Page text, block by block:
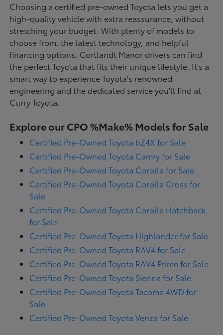
Choosing a certified pre-owned Toyota lets you get a
high-quality vehicle with extra reassurance, without
stretching your budget. With plenty of models to
choose from, the latest technology, and helpful
financing options, Cortlandt Manor drivers can find
the perfect Toyota that fits their unique lifestyle. It's a
smart way to experience Toyota's renowned
engineering and the dedicated service you'll find at
Curry Toyota.
Explore our CPO %Make% Models for Sale
Certified Pre-Owned Toyota bZ4X for Sale
Certified Pre-Owned Toyota Camry for Sale
Certified Pre-Owned Toyota Corolla for Sale
Certified Pre-Owned Toyota Corolla Cross for
Sale
Certified Pre-Owned Toyota Corolla Hatchback
for Sale
Certified Pre-Owned Toyota Highlander for Sale
Certified Pre-Owned Toyota RAV4 for Sale
Certified Pre-Owned Toyota RAV4 Prime for Sale
Certified Pre-Owned Toyota Sienna for Sale
Certified Pre-Owned Toyota Tacoma 4WD for
Sale
Certified Pre-Owned Toyota Venza for Sale